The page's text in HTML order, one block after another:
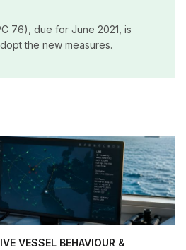
76), due for June 2021, is
the new measures.
VESSEL BEHAVIOUR &